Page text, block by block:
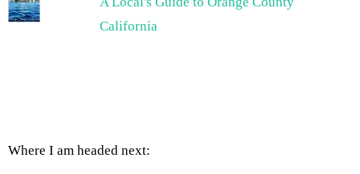
California
Where I am headed next: